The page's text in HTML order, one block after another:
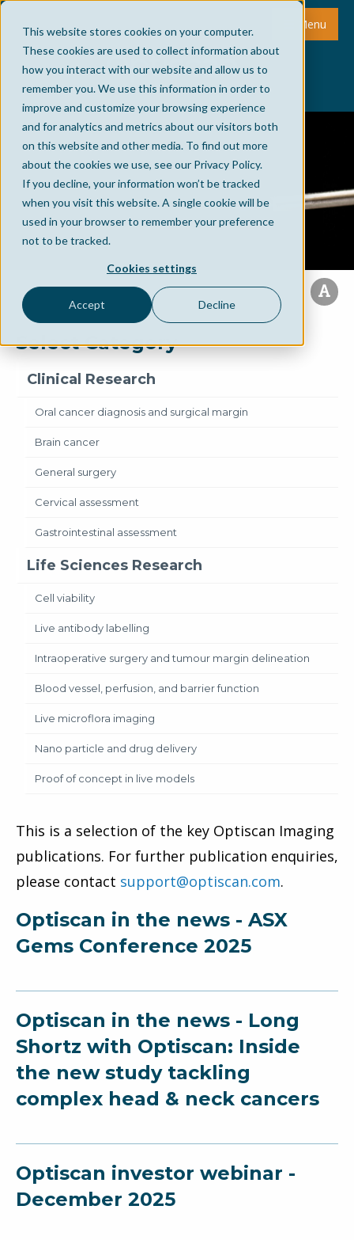
This website stores cookies on your computer.
These cookies are used to collect information about
how you interact with our website and allow us to
remember you. We use this information in order to
improve and customize your browsing experience
and for analytics and metrics about our visitors both
on this website and other media. To find out more
about the cookies we use, see our Privacy Policy.
If you decline, your information won’t be tracked
when you visit this website. A single cookie will be
used in your browser to remember your preference
not to be tracked.
Cookies settings
Accept Decline
Menu
Select Category
Clinical Research
Oral cancer diagnosis and surgical margin
Brain cancer
General surgery
Cervical assessment
Gastrointestinal assessment
Life Sciences Research
Cell viability
Live antibody labelling
Intraoperative surgery and tumour margin delineation
Blood vessel, perfusion, and barrier function
Live microflora imaging
Nano particle and drug delivery
Proof of concept in live models
This is a selection of the key Optiscan Imaging
publications. For further publication enquiries,
please contact support@optiscan.com.
Optiscan in the news - ASX
Gems Conference 2025
Optiscan in the news - Long
Shortz with Optiscan: Inside
the new study tackling
complex head & neck cancers
Optiscan investor webinar -
December 2025